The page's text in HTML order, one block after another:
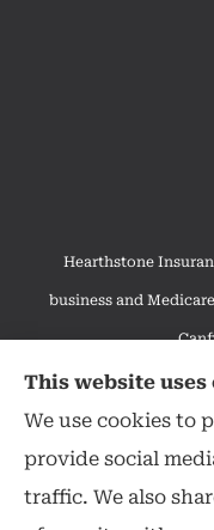
Hearthstone
business and
We do not offer
information we
your area. Please
get
This website
We use cookies to
provide social
traffic. We also